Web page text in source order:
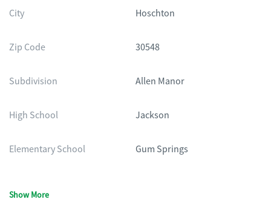
City Hoschton
Zip Code 30548
Subdivision Allen Manor
High School Jackson
Elementary School Gum Springs
Show More